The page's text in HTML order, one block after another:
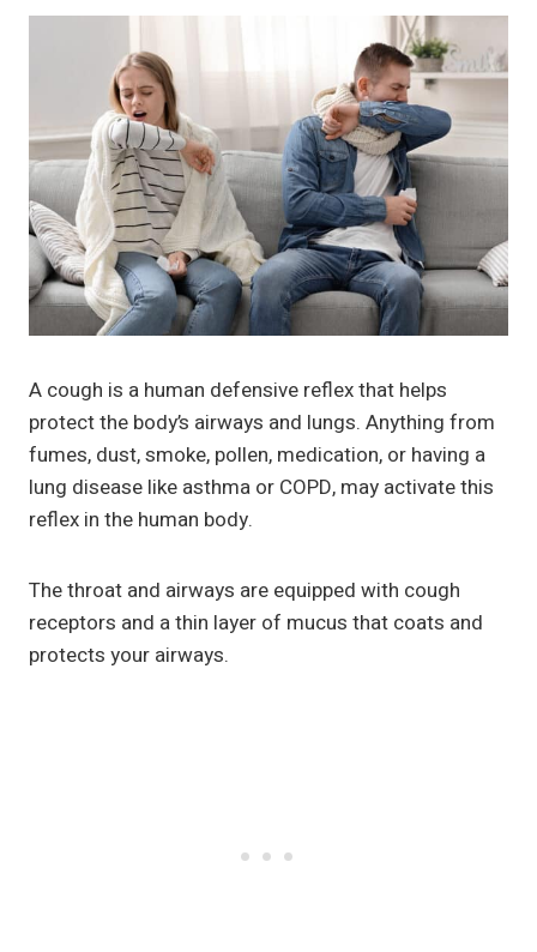
A cough is a human defensive reflex that helps
protect the body’s airways and lungs. Anything from
fumes, dust, smoke, pollen, medication, or having a
lung disease like asthma or COPD, may activate this
reflex in the human body.
The throat and airways are equipped with cough
receptors and a thin layer of mucus that coats and
protects your airways.